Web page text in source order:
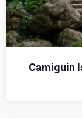
Camiguin